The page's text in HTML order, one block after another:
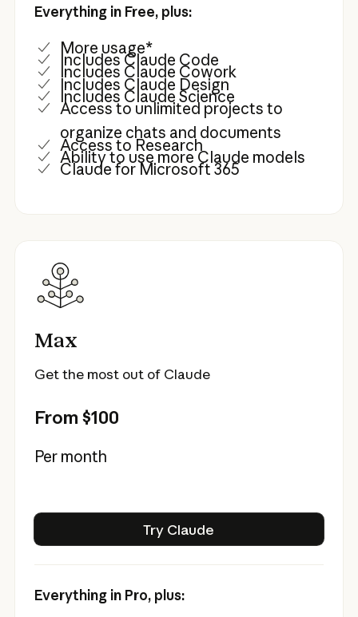
Everything in Free, plus:
More usage*
Includes Claude Code
Includes Claude Cowork
Includes Claude Design
Includes Claude Science
Access to unlimited projects to
organize chats and documents
Access to Research
Ability to use more Claude models
Claude for Microsoft 365
Max
Get the most out of Claude
From $100
Per month
Try Claude
Everything in Pro, plus: